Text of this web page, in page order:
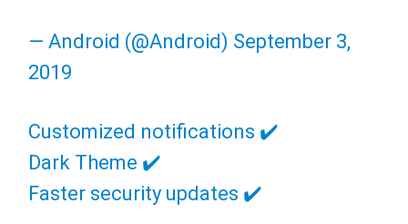
— Android (@Android) September 3,
2019
Customized notifications ✔️
Dark Theme ✔️
Faster security updates ✔️